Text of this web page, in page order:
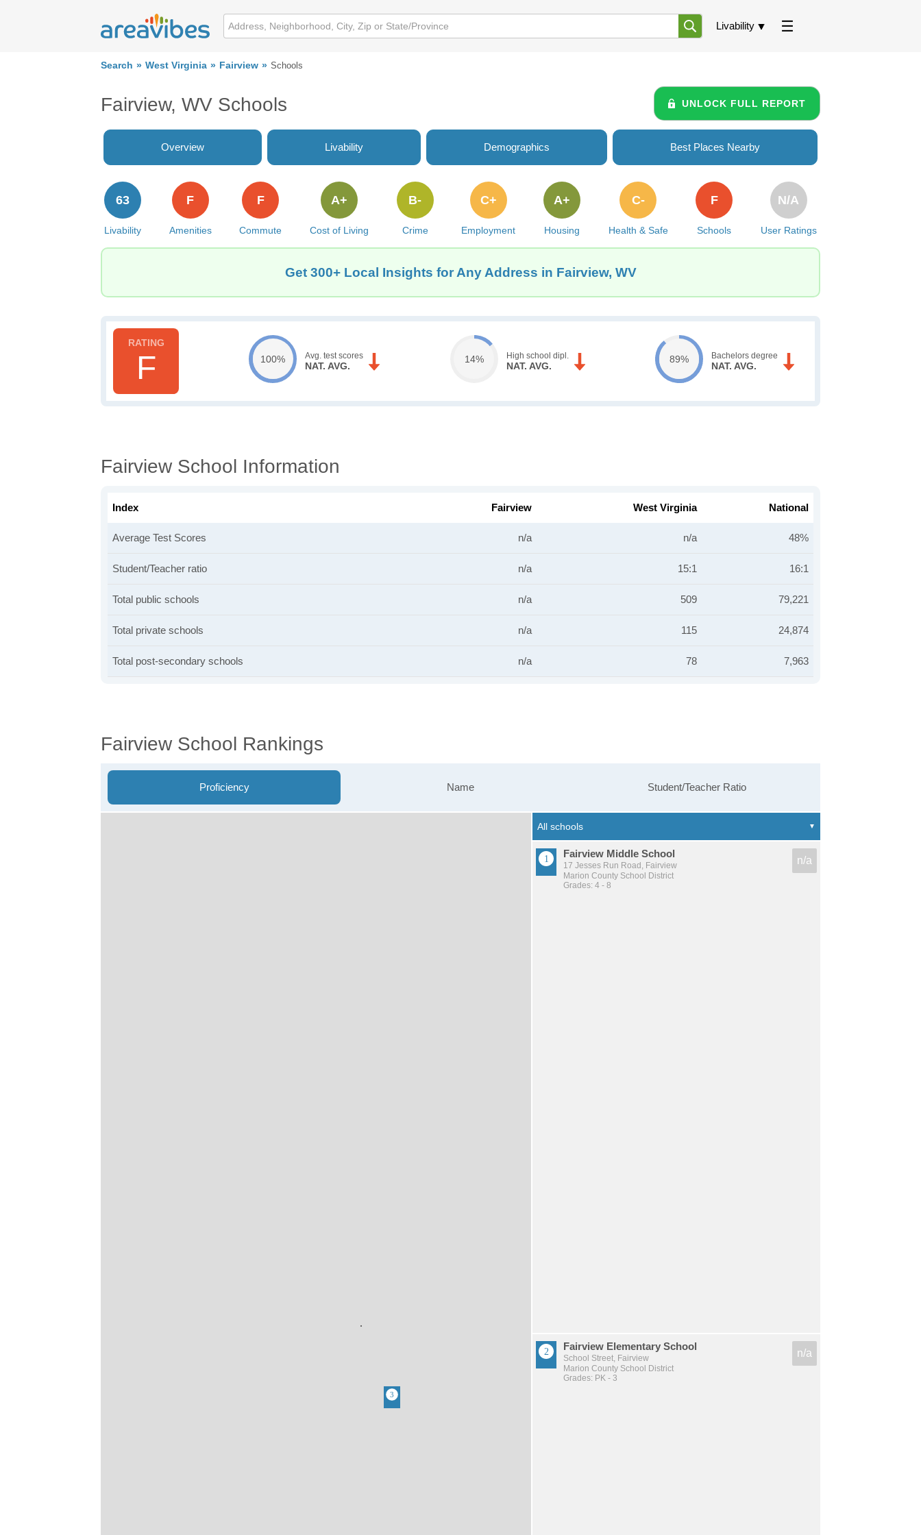
Livability
Search West Virginia Fairview Schools
Fairview, WV Schools UNLOCK FULL REPORT
Overview Livability Demographics Best Places Nearby
Livability
63
Amenities
F
Commute
F
Cost of Living
A+
Crime
B-
Employment
C+
Housing
A+
Health & Safe
C-
Schools
F
User Ratings
N/A
Get 300+ Local Insights for Any Address in Fairview, WV
F 100% Avg. test scores
NAT. AVG.
14% High school dipl.
NAT. AVG.
89% Bachelors degree
NAT. AVG.
Fairview School Information
Index Fairview West Virginia National
Average Test Scores n/a n/a 48%
Student/Teacher ratio n/a 15:1 16:1
Total public schools n/a 509 79,221
Total private schools n/a 115 24,874
Total post-secondary schools n/a 78 7,963
Fairview School Rankings
Proficiency Name Student/Teacher Ratio
Fairview Middle School
17 Jesses Run Road, Fairview
Marion County School District
Grades: 4 - 8
n/a
Fairview Elementary School
School Street, Fairview
Marion County School District
Grades: PK - 3
n/a